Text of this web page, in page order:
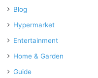
Blog
Hypermarket
Entertainment
Home & Garden
Guide